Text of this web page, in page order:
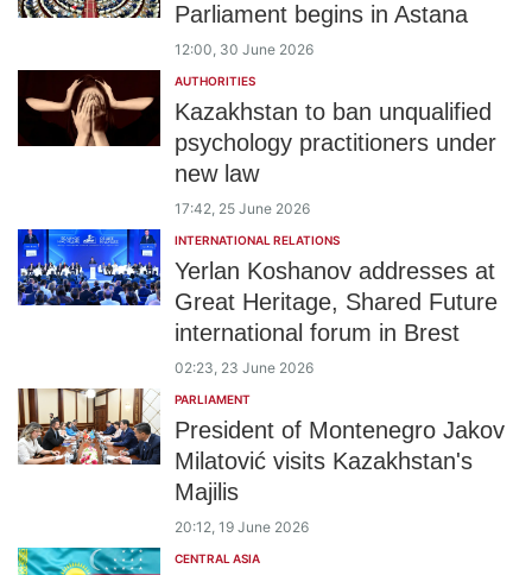
Parliament begins in Astana
12:00, 30 June 2026
AUTHORITIES
Kazakhstan to ban unqualified
psychology practitioners under
new law
17:42, 25 June 2026
INTERNATIONAL RELATIONS
Yerlan Koshanov addresses at
Great Heritage, Shared Future
international forum in Brest
02:23, 23 June 2026
PARLIAMENT
President of Montenegro Jakov
Milatović visits Kazakhstan's
Majilis
20:12, 19 June 2026
CENTRAL ASIA